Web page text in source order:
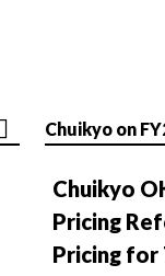
Chuikyo on
Chuikyo
Pricing
Pricing for